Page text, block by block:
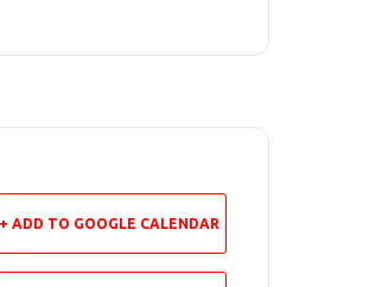
+ ADD TO GOOGLE CALENDAR